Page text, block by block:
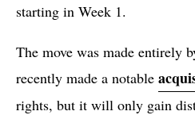
starting in Week 1.
The move was made entirely
recently made a notable
rights, but it will only gain